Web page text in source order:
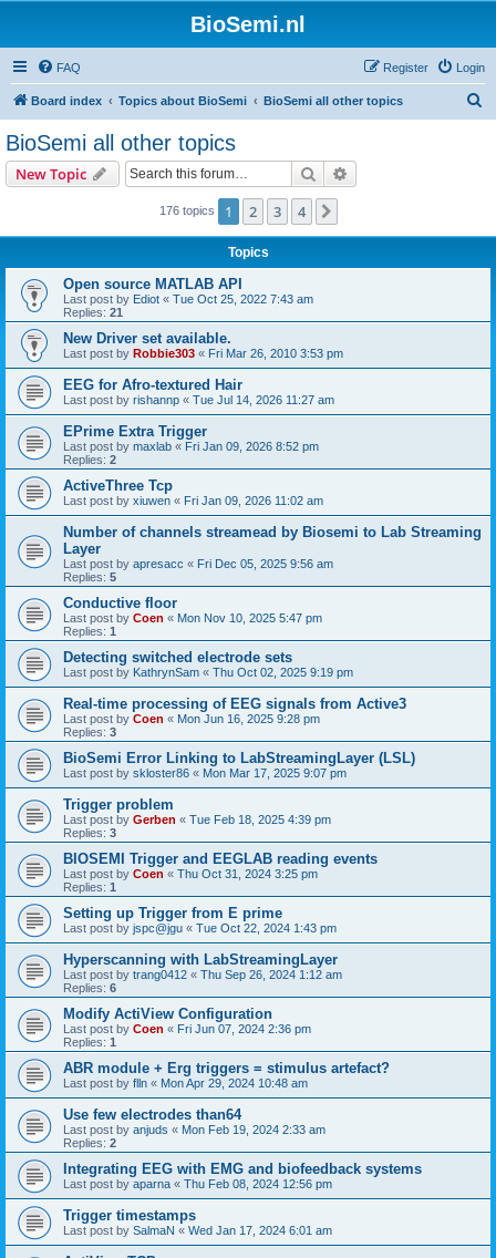
BioSemi.nl
FAQ Login
Register
Board index Topics about BioSemi BioSemi all other topics
BioSemi all other topics
New Topic Search
176 topics 1 2 3 4
Topics
Open source MATLAB API
Last post by Ediot « Tue Oct 25, 2022 7:43 am
Replies: 21
New Driver set available.
Last post by Robbie303 « Fri Mar 26, 2010 3:53 pm
EEG for Afro-textured Hair
Last post by rishannp « Tue Jul 14, 2026 11:27 am
EPrime Extra Trigger
Last post by maxlab « Fri Jan 09, 2026 8:52 pm
Replies: 2
ActiveThree Tcp
Last post by xiuwen « Fri Jan 09, 2026 11:02 am
Number of channels streamead by Biosemi to Lab Streaming
Layer
Last post by apresacc « Fri Dec 05, 2025 9:56 am
Replies: 5
Conductive floor
Last post by Coen « Mon Nov 10, 2025 5:47 pm
Replies: 1
Detecting switched electrode sets
Last post by KathrynSam « Thu Oct 02, 2025 9:19 pm
Real-time processing of EEG signals from Active3
Last post by Coen « Mon Jun 16, 2025 9:28 pm
Replies: 3
BioSemi Error Linking to LabStreamingLayer (LSL)
Last post by skloster86 « Mon Mar 17, 2025 9:07 pm
Trigger problem
Last post by Gerben « Tue Feb 18, 2025 4:39 pm
Replies: 3
BIOSEMI Trigger and EEGLAB reading events
Last post by Coen « Thu Oct 31, 2024 3:25 pm
Replies: 1
Setting up Trigger from E prime
Last post by jspc@jgu « Tue Oct 22, 2024 1:43 pm
Hyperscanning with LabStreamingLayer
Last post by trang0412 « Thu Sep 26, 2024 1:12 am
Replies: 6
Modify ActiView Configuration
Last post by Coen « Fri Jun 07, 2024 2:36 pm
Replies: 1
ABR module + Erg triggers = stimulus artefact?
Last post by flln « Mon Apr 29, 2024 10:48 am
Use few electrodes than64
Last post by anjuds « Mon Feb 19, 2024 2:33 am
Replies: 2
Integrating EEG with EMG and biofeedback systems
Last post by aparna « Thu Feb 08, 2024 12:56 pm
Trigger timestamps
Last post by SalmaN « Wed Jan 17, 2024 6:01 am